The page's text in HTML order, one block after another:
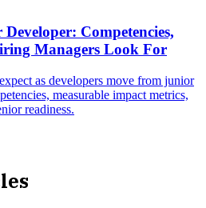
Competencies,
Managers Look For
as developers move from junior
measurable impact metrics,
readiness.